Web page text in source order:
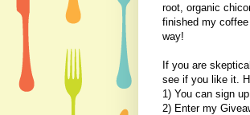
root, organic
finished my
way!
If you are
see if you like it.
1) You can sign
2) Enter my